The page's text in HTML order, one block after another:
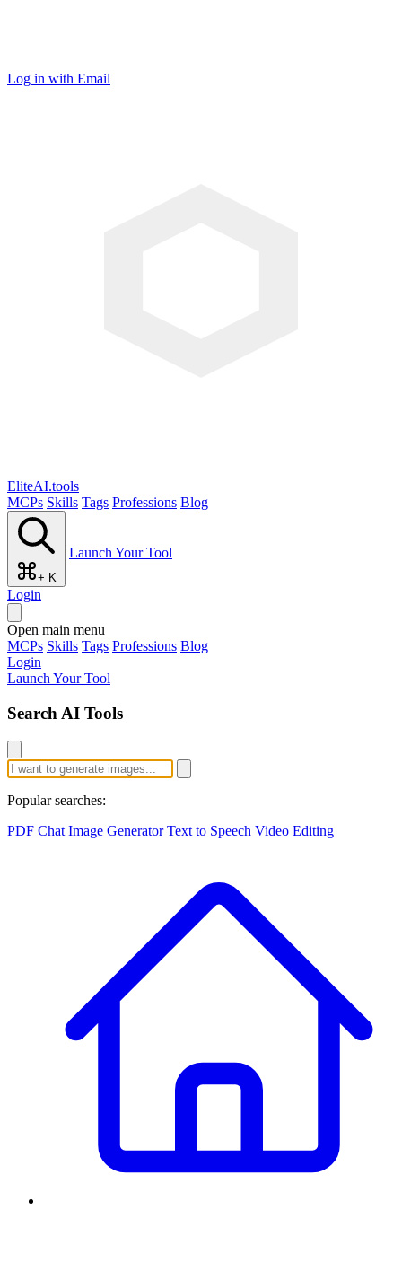
Log in with Email
EliteAI.tools
MCPs Skills Tags Professions Blog
+ K
Launch Your Tool
Login
Open main menu
MCPs Skills Tags Professions Blog
Login
Launch Your Tool
Search AI Tools
Popular searches:
PDF Chat Image GeneratorText to Speech Video Editing